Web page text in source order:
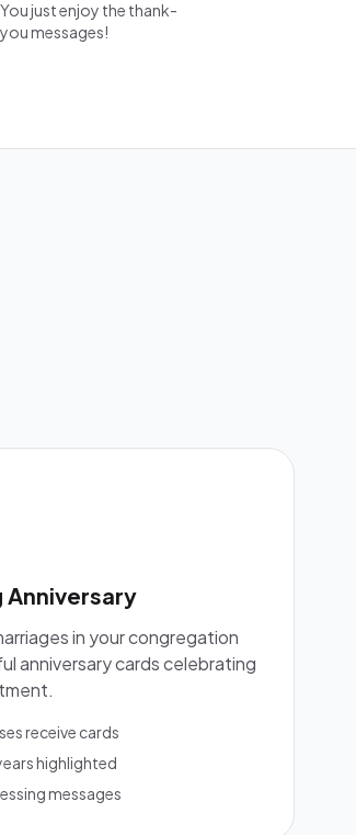
just enjoy the thank-
you messages!
Anniversary
in your congregation
anniversary cards celebrating
receive cards
highlighted
messages